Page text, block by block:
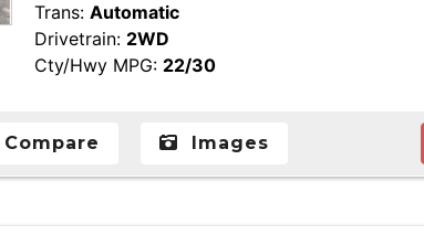
Trans: Automatic
Drivetrain: 2WD
Cty/Hwy MPG: 22/30
Compare Images